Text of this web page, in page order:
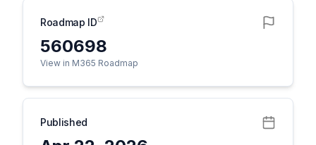
Roadmap ID
560698
View in M365 Roadmap
Published